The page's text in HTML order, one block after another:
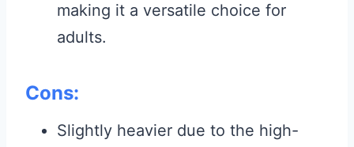
making it a versatile choice for
adults.
Cons:
Slightly heavier due to the high-